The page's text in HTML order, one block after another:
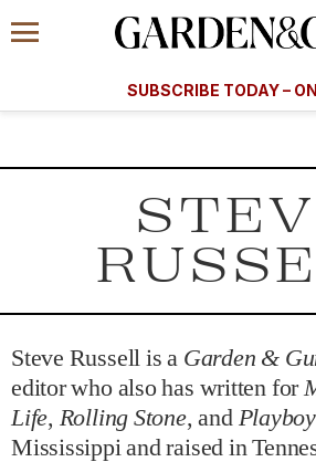
Information
Menu
​​SUBSCRIBE TODAY –
today
GET A
GIVE A GIFT
KEEP UP WITH
Steve Russell is a Garden &
editor who also has written for
Life, Rolling Stone, and Playboy
Mississippi and raised in
A Special
SUBSCRIBE